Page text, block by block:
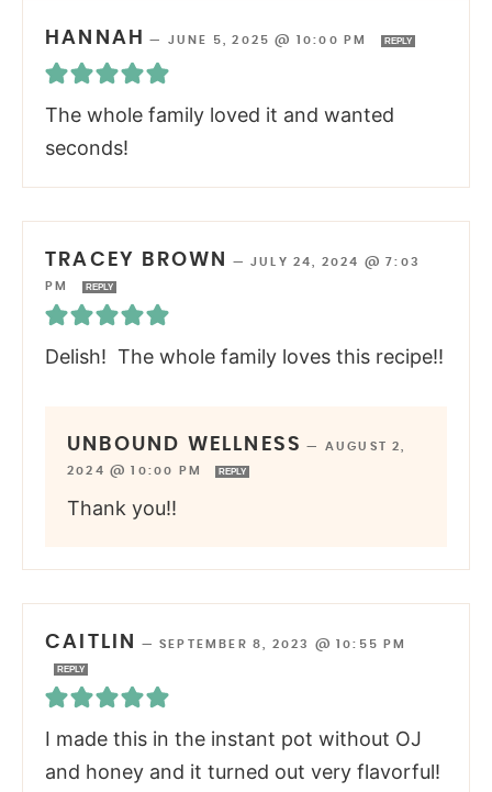
HANNAH — JUNE 5, 2025 @ 10:00 PM REPLY
The whole family loved it and wanted
seconds!
TRACEY BROWN —JULY 24, 2024 @ 7:03
PM
REPLY
Delish! The whole family loves this recipe!!
UNBOUND WELLNESS — AUGUST 2,
2024 @ 10:00 PM
REPLY
Thank you!!
CAITLIN —SEPTEMBER 8, 2023 @ 10:55 PM
REPLY
I made this in the instant pot without OJ
and honey and it turned out very flavorful!